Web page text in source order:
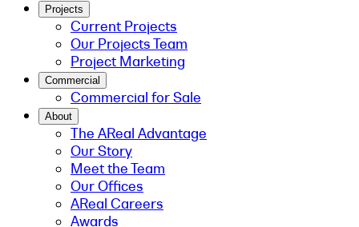
Projects
Current Projects
Our Projects Team
Project Marketing
Commercial
Commercial for Sale
About
The AReal Advantage
Our Story
Meet the Team
Our Offices
AReal Careers
Awards